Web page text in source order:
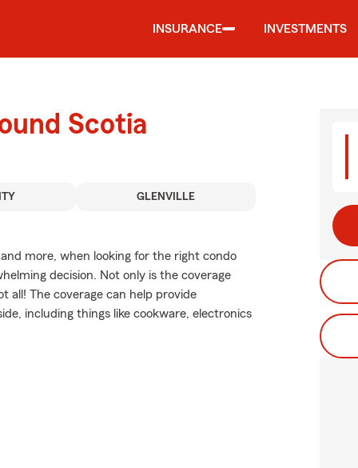
INSURANCE INVESTMENTS
Scotia
GLENVILLE
more, when looking for the right condo
decision. Not only is the coverage
all! The coverage can help provide
including things like cookware, electronics